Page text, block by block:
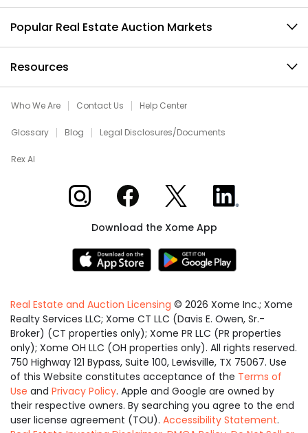
Popular Real Estate Auction Markets
Resources
Who We Are Contact Us Help Center
Glossary Blog Legal Disclosures/Documents
Rex AI
Xome on InstagramXome on Facebook
Xome on XXome on LinkedIn
Download the Xome App
Real Estate and Auction Licensing © 2026 Xome Inc.; Xome
Realty Services LLC; Xome CT LLC (Davis E. Owen, Sr.-
Broker) (CT properties only); Xome PR LLC (PR properties
only); Xome OH LLC (OH properties only). All rights reserved.
750 Highway 121 Bypass, Suite 100, Lewisville, TX 75067. Use
of this Website constitutes acceptance of the Terms of
Use and Privacy Policy. Apple and Google are owned by
their respective owners. By searching you agree to the end
user license agreement (TOU). Accessibility Statement.